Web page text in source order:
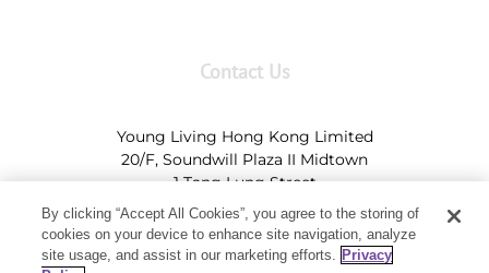
Contact Us
Young Living Hong Kong Limited
20/F, Soundwill Plaza II Midtown
1 Tang Lung Street
Causeway Bay, Hong Kong (Exit A, Causeway Bay
Station)
Tel:
+852-2897-5600ΙHK@youngliving.com
By clicking “Accept All Cookies”, you agree to the storing of
cookies on your device to enhance site navigation, analyze
site usage, and assist in our marketing efforts. Privacy